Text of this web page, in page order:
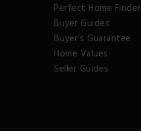
Perfect Home Finder
Buyer Guides
Buyer’s Guarantee
Home Values
Seller Guides